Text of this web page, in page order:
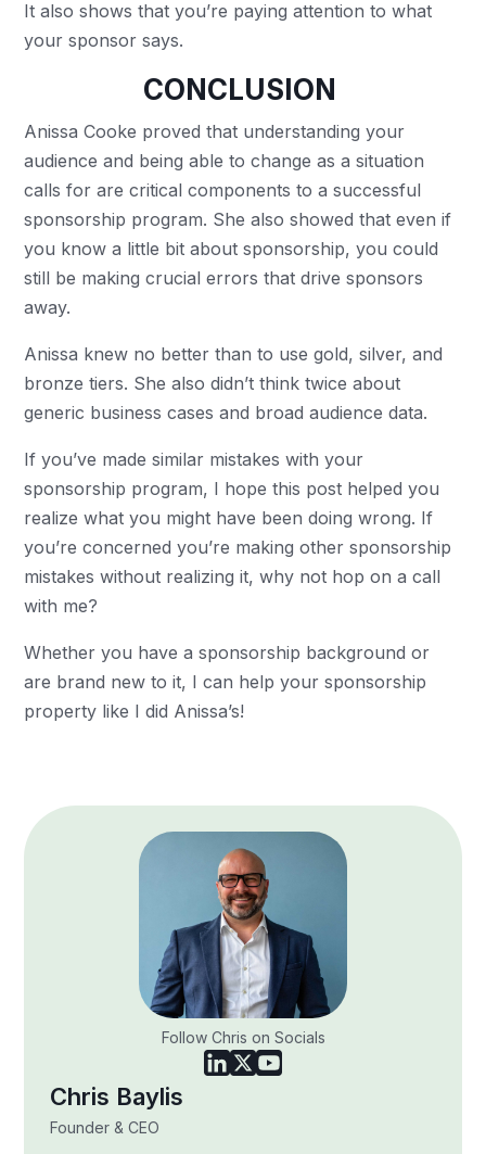
It also shows that you’re paying attention to what
your sponsor says.
CONCLUSION
Anissa Cooke proved that understanding your
audience and being able to change as a situation
calls for are critical components to a successful
sponsorship program. She also showed that even if
you know a little bit about sponsorship, you could
still be making crucial errors that drive sponsors
away.
Anissa knew no better than to use gold, silver, and
bronze tiers. She also didn’t think twice about
generic business cases and broad audience data.
If you’ve made similar mistakes with your
sponsorship program, I hope this post helped you
realize what you might have been doing wrong. If
you’re concerned you’re making other sponsorship
mistakes without realizing it, why not hop on a call
with me?
Whether you have a sponsorship background or
are brand new to it, I can help your sponsorship
property like I did Anissa’s!
Follow Chris on Socials
Chris Baylis
Founder & CEO